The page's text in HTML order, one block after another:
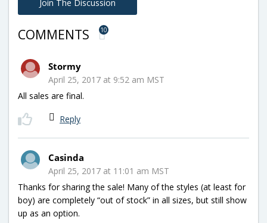
Join The Discussion
COMMENTS 10
Stormy
April 25, 2017 at 9:52 am MST
All sales are final.
Reply
Casinda
April 25, 2017 at 11:01 am MST
Thanks for sharing the sale! Many of the styles (at least for
boy) are completely “out of stock” in all sizes, but still show
up as an option.